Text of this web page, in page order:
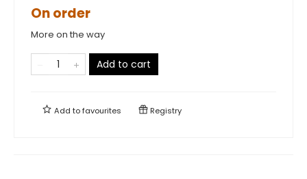
On order
More on the way
Add to cart
Add tofavourites Registry